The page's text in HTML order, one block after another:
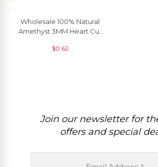
Wholesale 100% Natural
Amethyst 3MM Heart Cut
$0.62
Join our newsletter for
offers and special